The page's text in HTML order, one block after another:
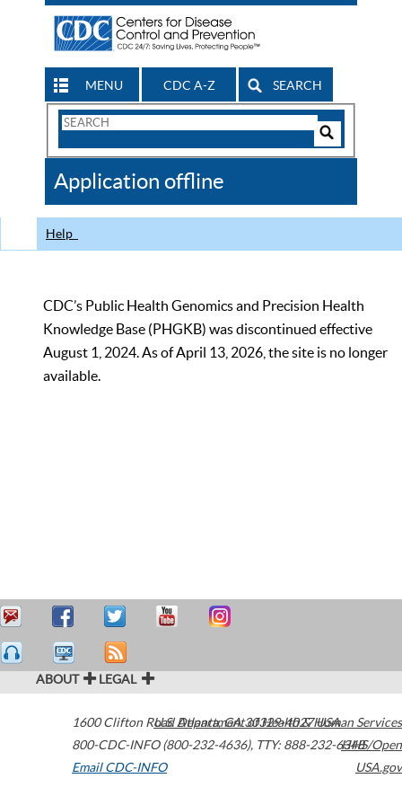
MENU CDC A-Z SEARCH
Search
CDC
Application offline
Help
CDC’s Public Health Genomics and Precision Health
Knowledge Base (PHGKB) was discontinued effective
August 1, 2024. As of April 13, 2026, the site is no longer
available.
ABOUT LEGAL
1600 Clifton Road Atlanta,GA30329-4027USA
800-CDC-INFO (800-232-4636), TTY: 888-232-6348
Email CDC-INFO
U.S. Department of Health & Human Services
HHS/Open
USA.gov